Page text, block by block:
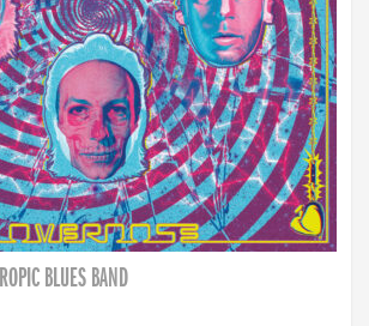
BLUES BAND